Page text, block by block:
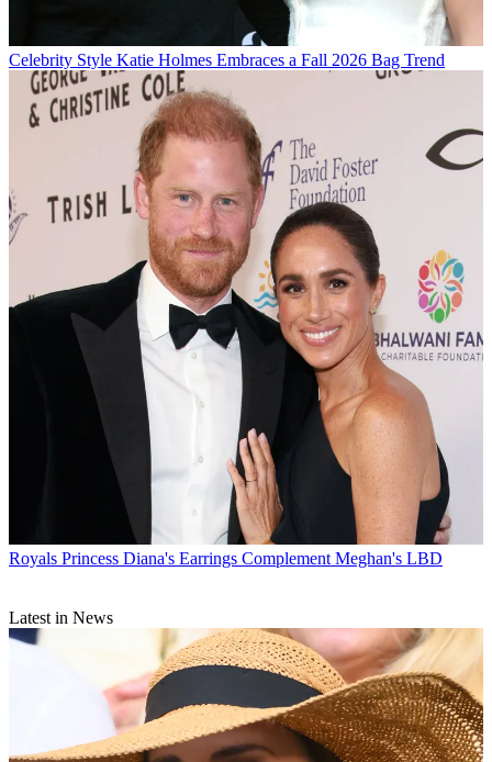
Celebrity Style Katie Holmes Embraces a Fall 2026 Bag Trend
Royals Princess Diana's Earrings Complement Meghan's LBD
Latest in News